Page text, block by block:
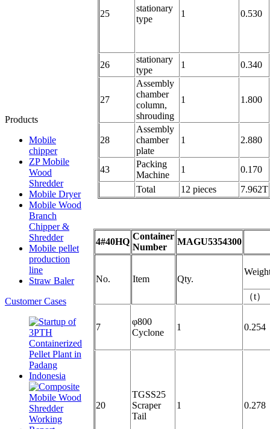
Products
Mobile
chipper
ZP Mobile
Wood
Shredder
Mobile Dryer
Mobile Wood
Branch
Chipper &
Shredder
Mobile pellet
production
line
Straw Baler
Customer Cases
25
stationary
type
1 0.530
26
stationary
type
1 0.340
27
Assembly
chamber
column,
shrouding
1 1.800
28
Assembly
chamber
plate
1 2.880
43
Packing
Machine
1
0.170
Total
12 pieces 7.962T
4#40HQ
Container
Number
MAGU5354300
No. Item Qty.
（t）
7
φ800
Cyclone
1 0.254
20
TGSS25
Scraper
Tail
1 0.278